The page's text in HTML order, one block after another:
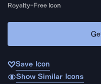
Royalty-Free Icon
Save Icon
Show Similar Icons